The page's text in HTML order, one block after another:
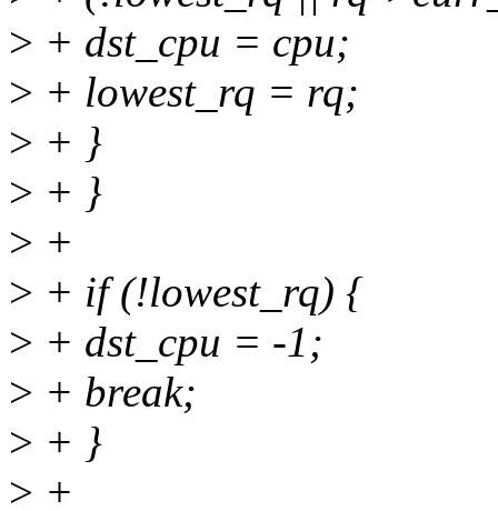
> + dst_cpu = cpu;
> + lowest_rq = rq;
> + }
> + }
> +
> + if (!lowest_rq) {
> + dst_cpu = -1;
> + break;
> + }
> +